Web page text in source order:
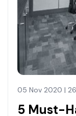
05 Nov 2020 |
5 Must-